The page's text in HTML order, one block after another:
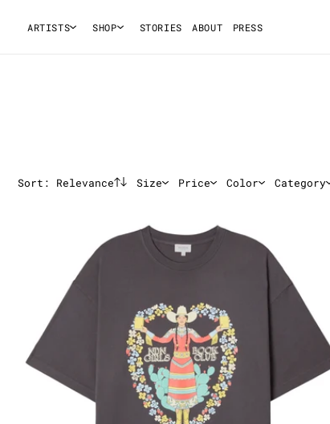
ARTISTS SHOP STORIES ABOUT PRESS
Sort: Relevance Size Price Color Category